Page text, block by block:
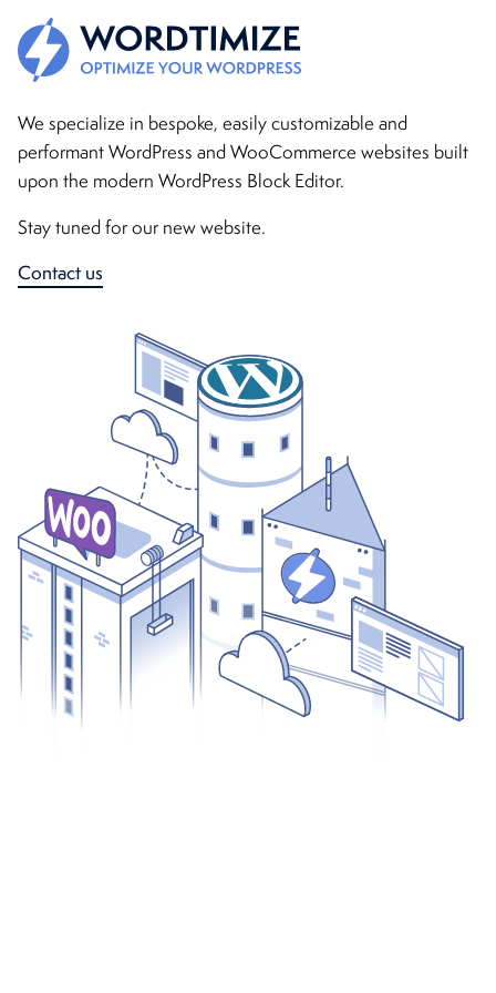
WordTimize - Bespoke WordPress & WooCommerce
We specialize in bespoke, easily customizable and
performant WordPress and WooCommerce websites built
upon the modern WordPress Block Editor.
Stay tuned for our new website.
Contact us